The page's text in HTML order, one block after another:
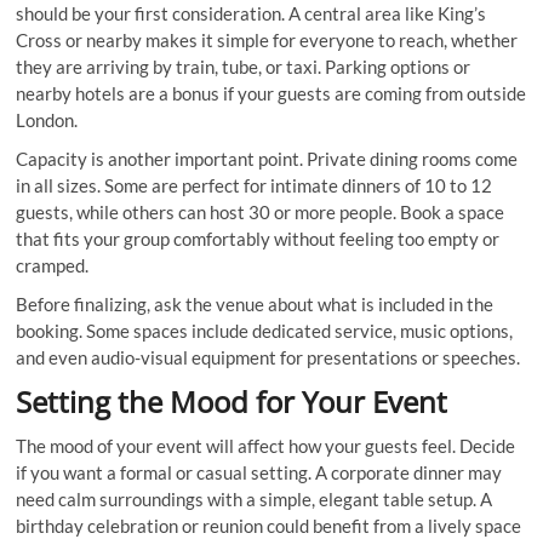
should be your first consideration. A central area like King’s
Cross or nearby makes it simple for everyone to reach, whether
they are arriving by train, tube, or taxi. Parking options or
nearby hotels are a bonus if your guests are coming from outside
London.
Capacity is another important point. Private dining rooms come
in all sizes. Some are perfect for intimate dinners of 10 to 12
guests, while others can host 30 or more people. Book a space
that fits your group comfortably without feeling too empty or
cramped.
Before finalizing, ask the venue about what is included in the
booking. Some spaces include dedicated service, music options,
and even audio-visual equipment for presentations or speeches.
Setting the Mood for Your Event
The mood of your event will affect how your guests feel. Decide
if you want a formal or casual setting. A corporate dinner may
need calm surroundings with a simple, elegant table setup. A
birthday celebration or reunion could benefit from a lively space